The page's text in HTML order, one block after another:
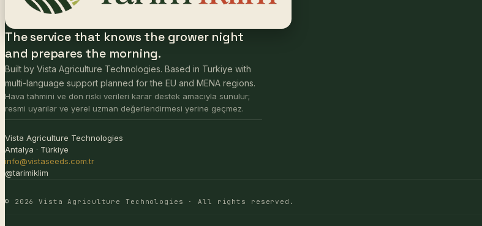
The service that knows the grower night
and prepares the morning.
Built by Vista Agriculture Technologies. Based in Turkiye with
multi-language support planned for the EU and MENA regions.
Hava tahmini ve don riski verileri karar destek amacıyla sunulur;
resmi uyarılar ve yerel uzman değerlendirmesi yerine geçmez.
Vista Agriculture Technologies
Antalya · Türkiye
info@vistaseeds.com.tr
@tarimiklim
© 2026 Vista Agriculture Technologies · All rights reserved.